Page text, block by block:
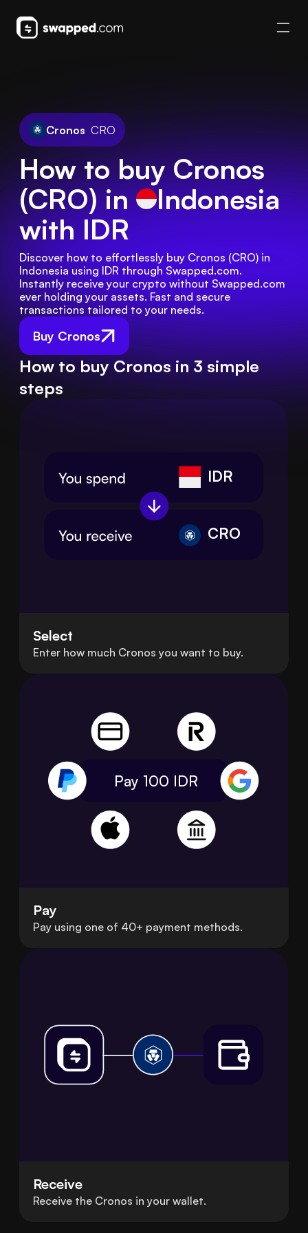
Cronos CRO
How to buy Cronos
(CRO) in Indonesia
with IDR
Buy Cronos
Discover how to effortlessly buy Cronos (CRO) in
Indonesia using IDR through Swapped.com.
Instantly receive your crypto without Swapped.com
ever holding your assets. Fast and secure
transactions tailored to your needs.
How to buy Cronos in 3 simple
steps
IDR
CRO
Select
Enter how much Cronos you want to buy.
Pay 100 IDR
Pay
Pay using one of 40+ payment methods.
Receive
Receive the Cronos in your wallet.